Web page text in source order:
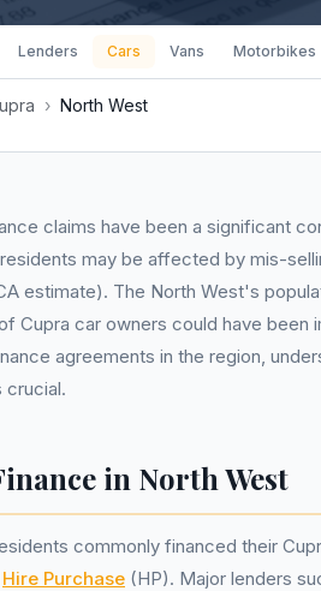
Lenders Cars Vans Motorbikes
› North West
claims have been a significant
may be affected by mis-
estimate). The North West's
Cupra car owners could have been
agreements in the region,
crucial.
in North West
commonly financed their
Hire Purchase (HP). Major lenders